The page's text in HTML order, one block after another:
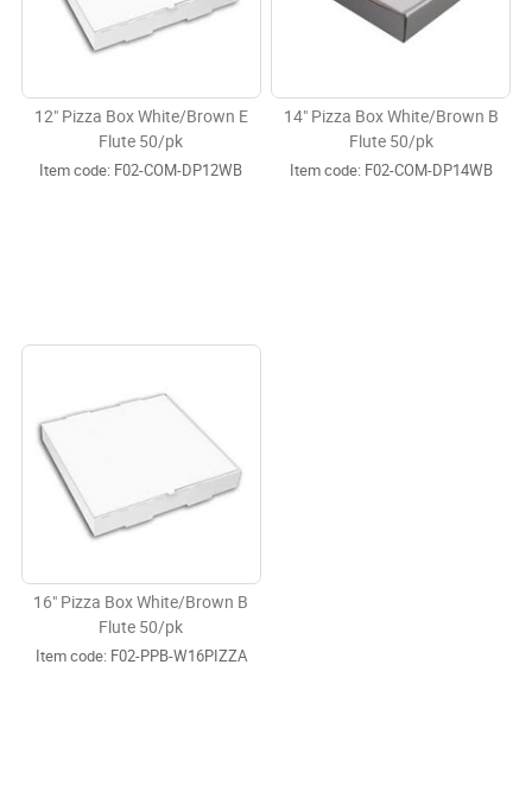
12" Pizza Box White/Brown E
Flute 50/pk
Item code: F02-COM-DP12WB
14" Pizza Box White/Brown B
Flute 50/pk
Item code: F02-COM-DP14WB
16" Pizza Box White/Brown B
Flute 50/pk
Item code: F02-PPB-W16PIZZA